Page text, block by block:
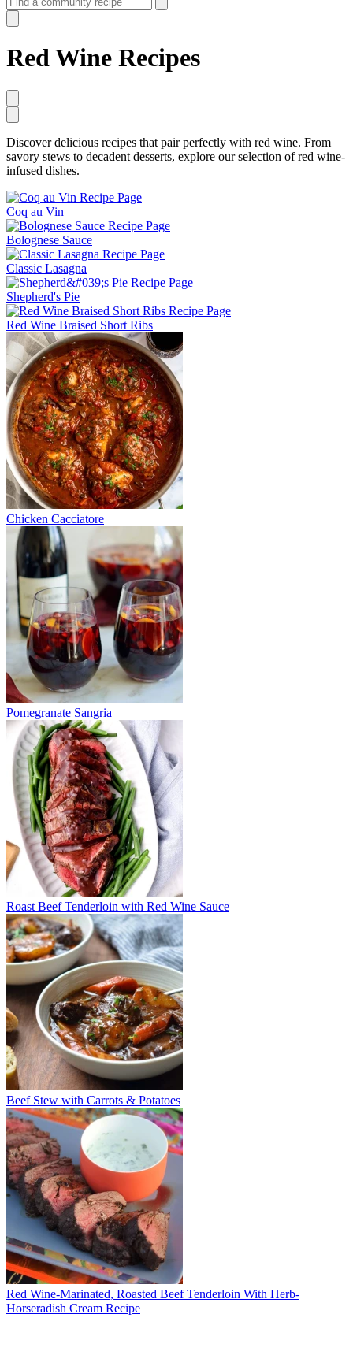
Red Wine Recipes
Discover delicious recipes that pair perfectly with red wine. From
savory stews to decadent desserts, explore our selection of red wine-
infused dishes.
Coq au Vin
Bolognese Sauce
Classic Lasagna
Shepherd's Pie
Red Wine Braised Short Ribs
Chicken Cacciatore
Pomegranate Sangria
Roast Beef Tenderloin with Red Wine Sauce
Beef Stew with Carrots & Potatoes
Red Wine-Marinated, Roasted Beef Tenderloin With Herb-
Horseradish Cream Recipe